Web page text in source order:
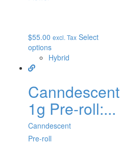
$55.00 excl. Tax Select
options
Hybrid
Canndescent
1g Pre-roll:...
Canndescent
Pre-roll